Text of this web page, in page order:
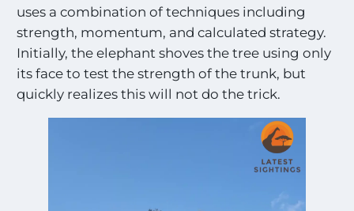
uses a combination of techniques including
strength, momentum, and calculated strategy.
Initially, the elephant shoves the tree using only
its face to test the strength of the trunk, but
quickly realizes this will not do the trick.